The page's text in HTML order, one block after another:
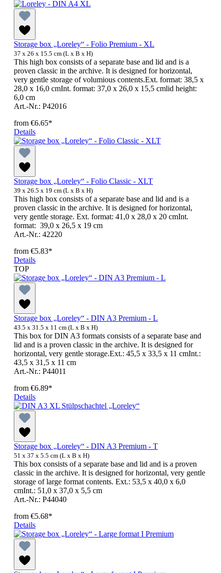
Storage box „Loreley“ - Folio Premium - XL
37 x 26 x 15.5 cm (L x B x H)
This high box consists of a separate base and lid and is a
proven classic in the archive. It is designed for horizontal,
very gentle storage of volumious contents.Ext. format: 38,5 x
28,0 x 16,0 cmInt. format: 37,0 x 26,0 x 15,5 cmlid height:
6,0 cm
Art.-Nr.: P42016
from €6.65*
Details
Storage box „Loreley“ - Folio Classic - XLT
39 x 26.5 x 19 cm (L x B x H)
This high box consists of a separate base and lid and is a
proven classic in the archive. It is designed for horizontal,
very gentle storage. Ext. format: 41,0 x 28,0 x 20 cmInt.
format: 39,0 x 26,5 x 19 cm
Art.-Nr.: 42220
from €5.83*
Details
TOP
Storage box „Loreley“ - DIN A3 Premium - L
43.5 x 31.5 x 11 cm (L x B x H)
This box for DIN A3 formats consists of a separate base and
lid and is a proven classic in the archive. It is designed for
horizontal, very gentle storage.Ext.: 45,5 x 33,5 x 11 cmInt.:
43,5 x 31,5 x 11 cm
Art.-Nr.: P44011
from €6.89*
Details
Storage box „Loreley“ - DIN A3 Premium - T
51 x 37 x 5.5 cm (L x B x H)
This box consists of a separate base and lid and is a proven
classic in the archive. It is designed for horizontal, very gentle
storage of large format contents. Ext.: 53,5 x 40,0 x 6,0
cmInt.: 51,0 x 37,0 x 5,5 cm
Art.-Nr.: P44040
from €5.68*
Details